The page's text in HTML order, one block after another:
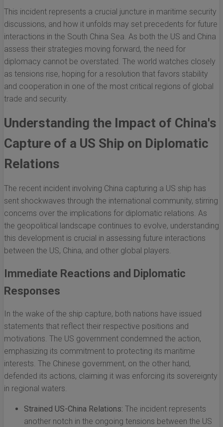
This incident represents a crucial juncture in maritime security
discussions, and how it unfolds may set precedents for future
interactions in the South China Sea. As both the US and China
assess their strategies moving forward, the need for
diplomacy cannot be overstated. The world watches closely
as tensions rise, hoping for a resolution that favors stability
and cooperation in one of the most critical regions of global
trade and security.
Understanding the Impact of China's
Capture of a US Ship on Diplomatic
Relations
The recent incident involving China capturing a US ship has
sent shockwaves through the international community, stirring
concerns over the implications for diplomatic relations. As
the geopolitical landscape continues to evolve, understanding
this development is crucial in assessing future interactions
between the US, China, and other global players.
Immediate Reactions and Diplomatic
Responses
In the wake of the ship capture, both nations have issued
statements that reflect their respective positions and
motivations. The US government condemned the action,
emphasizing its commitment to protecting its maritime
interests. The Chinese government, on the other hand,
defended its actions, claiming it was enforcing its sovereignty
in regional waters.
Strained US-China Relations: The incident represents
another notch in the ongoing tensions between the US